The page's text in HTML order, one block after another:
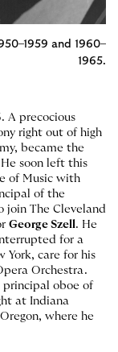
and 1960–
1965.
A precocious
right out of high
became the
soon left this
of Music with
of the
join The Cleveland
George Szell. He
for a
York, care for his
Orchestra.
principal oboe of
at Indiana
where he